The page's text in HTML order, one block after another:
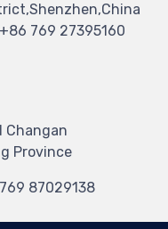
769 27395160
Changan
Province
87029138